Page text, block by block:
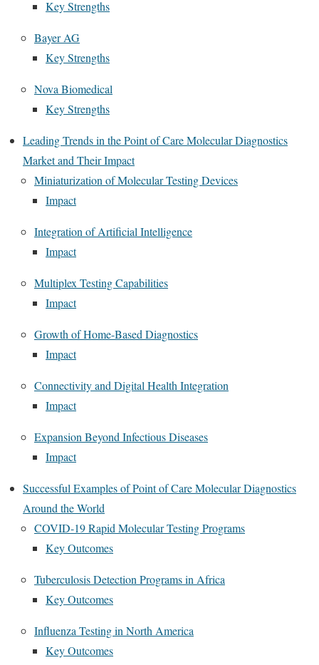
Key Strengths
Bayer AG
Key Strengths
Nova Biomedical
Key Strengths
Leading Trends in the Point of Care Molecular Diagnostics
Market and Their Impact
Miniaturization of Molecular Testing Devices
Impact
Integration of Artificial Intelligence
Impact
Multiplex Testing Capabilities
Impact
Growth of Home-Based Diagnostics
Impact
Connectivity and Digital Health Integration
Impact
Expansion Beyond Infectious Diseases
Impact
Successful Examples of Point of Care Molecular Diagnostics
Around the World
COVID-19 Rapid Molecular Testing Programs
Key Outcomes
Tuberculosis Detection Programs in Africa
Key Outcomes
Influenza Testing in North America
Key Outcomes